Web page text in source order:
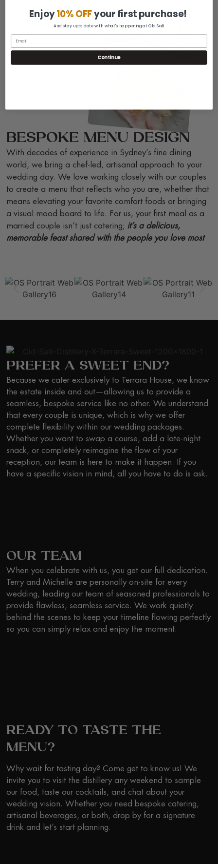
BESPOKE MENU DESIGN
With decades of experience in Sydney’s fine dining
world, we bring a chef-led, artisanal approach to your
wedding day. We love working closely with our couples
to create a menu that reflects who you are, whether that
means elevating your favorite comfort foods or bringing
a visual mood board to life. For us, your first meal as a
married couple isn’t just catering; it’s a delicious,
memorable feast shared with the people you love most
PREFER A SWEET END?
Because we cater exclusively to Terrara House, we know
the estate inside and out—allowing us to provide a
seamless, bespoke service like no other. We understand
that every couple is unique, which is why we offer
complete flexibility within our wedding packages.
Whether you want to swap a course, add a late-night
snack, or completely reimagine the flow of your
reception, our team is here to make it happen. If you
have a specific vision in mind, all you have to do is ask.
OUR TEAM
When you celebrate with us, you get our full dedication.
Terry and Michelle are personally on-site for every
wedding, leading our team of seasoned professionals to
provide flawless, seamless service. We work quietly
behind the scenes to keep your timeline flowing perfectly
so you can simply relax and enjoy the moment.
READY TO TASTE THE
MENU?
Why wait for tasting day? Come get to know us! We
invite you to visit the distillery any weekend to sample
our food, taste our cocktails, and chat about your
wedding vision. Whether you need bespoke catering,
artisanal beverages, or both, drop by for a signature
drink and let’s start planning.
Enjoy10% OFFyour first purchase!
And stay upto date with what's happening at Old Salt
Continue